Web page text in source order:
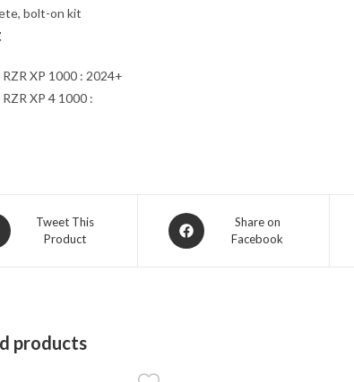
bolt-on kit
RZR XP 1000 : 2024+
XP 4 1000 :
Tweet This
Product
Opens
in
Share on
Facebook
products